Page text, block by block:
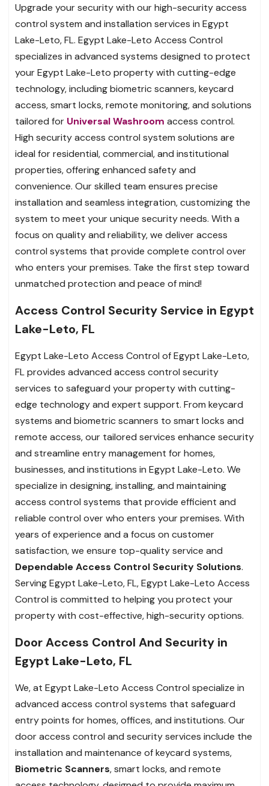
Upgrade your security with our high-security access
control system and installation services in Egypt
Lake-Leto, FL. Egypt Lake-Leto Access Control
specializes in advanced systems designed to protect
your Egypt Lake-Leto property with cutting-edge
technology, including biometric scanners, keycard
access, smart locks, remote monitoring, and solutions
tailored for Universal Washroom access control.
High security access control system solutions are
ideal for residential, commercial, and institutional
properties, offering enhanced safety and
convenience. Our skilled team ensures precise
installation and seamless integration, customizing the
system to meet your unique security needs. With a
focus on quality and reliability, we deliver access
control systems that provide complete control over
who enters your premises. Take the first step toward
unmatched protection and peace of mind!
Access Control Security Service in Egypt
Lake-Leto, FL
Egypt Lake-Leto Access Control of Egypt Lake-Leto,
FL provides advanced access control security
services to safeguard your property with cutting-
edge technology and expert support. From keycard
systems and biometric scanners to smart locks and
remote access, our tailored services enhance security
and streamline entry management for homes,
businesses, and institutions in Egypt Lake-Leto. We
specialize in designing, installing, and maintaining
access control systems that provide efficient and
reliable control over who enters your premises. With
years of experience and a focus on customer
satisfaction, we ensure top-quality service and
Dependable Access Control Security Solutions.
Serving Egypt Lake-Leto, FL, Egypt Lake-Leto Access
Control is committed to helping you protect your
property with cost-effective, high-security options.
Door Access Control And Security in
Egypt Lake-Leto, FL
We, at Egypt Lake-Leto Access Control specialize in
advanced access control systems that safeguard
entry points for homes, offices, and institutions. Our
door access control and security services include the
installation and maintenance of keycard systems,
Biometric Scanners, smart locks, and remote